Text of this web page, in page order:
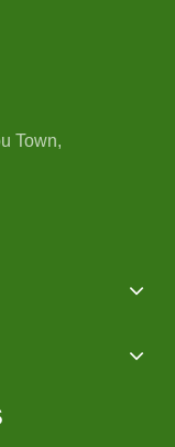
Town,